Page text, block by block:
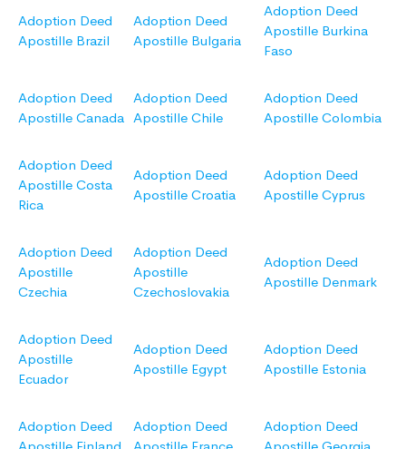
Adoption Deed
Apostille Brazil
Adoption Deed
Apostille Bulgaria
Adoption Deed
Apostille Burkina
Faso
Adoption Deed
Apostille Canada
Adoption Deed
Apostille Chile
Adoption Deed
Apostille Colombia
Adoption Deed
Apostille Costa
Rica
Adoption Deed
Apostille Croatia
Adoption Deed
Apostille Cyprus
Adoption Deed
Apostille
Czechia
Adoption Deed
Apostille
Czechoslovakia
Adoption Deed
Apostille Denmark
Adoption Deed
Apostille
Ecuador
Adoption Deed
Apostille Egypt
Adoption Deed
Apostille Estonia
Adoption Deed
Apostille Finland
Adoption Deed
Apostille France
Adoption Deed
Apostille Georgia